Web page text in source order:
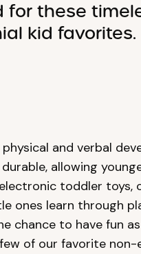
for these
kid favorites.
and verbal
allowing
toddler
ones learn through
chance to have fun
of our favorite